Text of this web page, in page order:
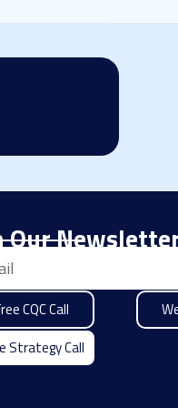
Our
CQC Call
Strategy Call